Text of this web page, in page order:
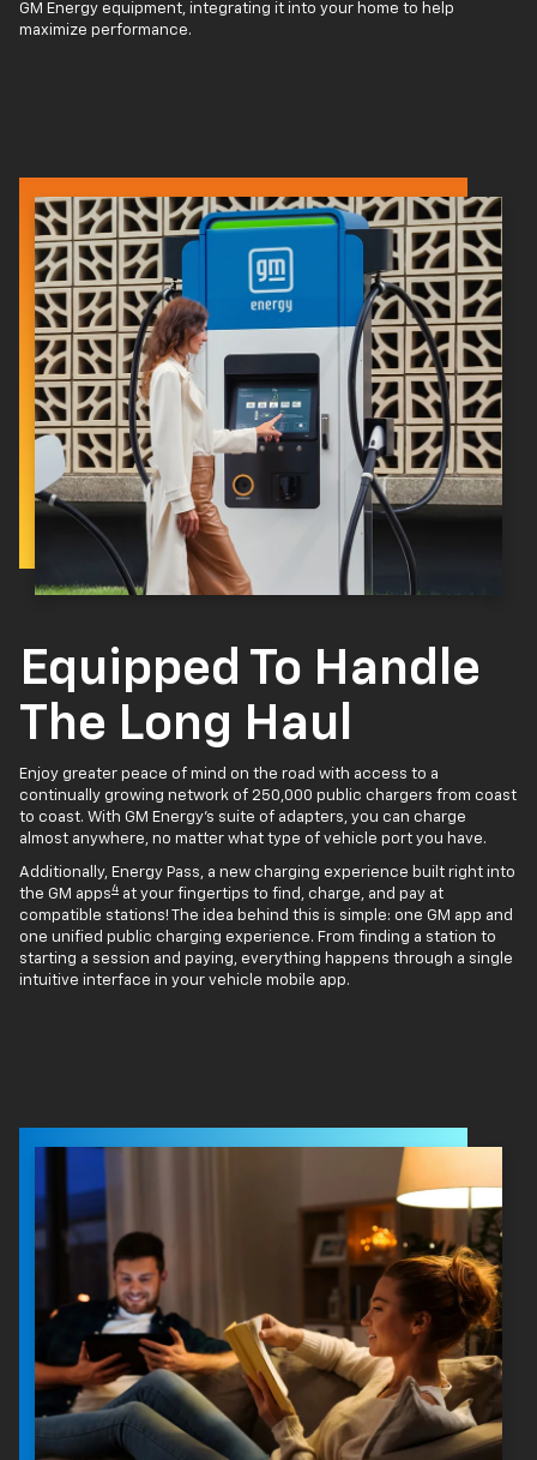
GM Energy equipment, integrating it into your home to help
maximize performance.
Equipped To Handle
The Long Haul
Enjoy greater peace of mind on the road with access to a
continually growing network of 250,000 public chargers from coast
to coast. With GM Energy’s suite of adapters, you can charge
almost anywhere, no matter what type of vehicle port you have.
Additionally, Energy Pass, a new charging experience built right into
the GM apps4 at your fingertips to find, charge, and pay at
compatible stations! The idea behind this is simple: one GM app and
one unified public charging experience. From finding a station to
starting a session and paying, everything happens through a single
intuitive interface in your vehicle mobile app.